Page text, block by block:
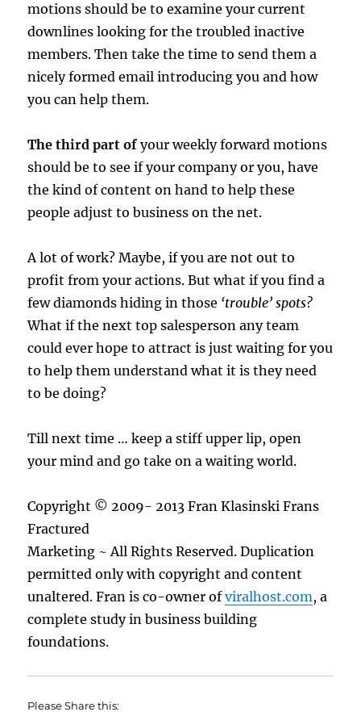
motions should be to examine your current
downlines looking for the troubled inactive
members. Then take the time to send them a
nicely formed email introducing you and how
you can help them.
The third part of your weekly forward motions
should be to see if your company or you, have
the kind of content on hand to help these
people adjust to business on the net.
A lot of work? Maybe, if you are not out to
profit from your actions. But what if you find a
few diamonds hiding in those ‘trouble’ spots?
What if the next top salesperson any team
could ever hope to attract is just waiting for you
to help them understand what it is they need
to be doing?
Till next time … keep a stiff upper lip, open
your mind and go take on a waiting world.
Copyright © 2009- 2013 Fran Klasinski Frans
Fractured
Marketing ~ All Rights Reserved. Duplication
permitted only with copyright and content
unaltered. Fran is co-owner ofviralhost.com, a
complete study in business building
foundations.
Please Share this: